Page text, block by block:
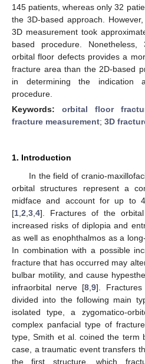
145 patients, whereas only 32
the 3D-based approach.
3D measurement took
based procedure. Nonetheless,
orbital floor defects provides a
fracture area than the 2D-based
in determining the indication
procedure.
Keywords: orbital floor
fracture measurement; 3D
1. Introduction
In the field of cranio-
orbital structures represent a
midface and account for up to
[1 2 3 4]. Fractures of the
increased risks of diplopia and
as well as enophthalmos as a
In combination with a possible
fracture that has occurred may
bulbar motility, and cause
infraorbital nerve [8 ,9].
divided into the following main
isolated type, a zygomatico-
complex panfacial type of
type, Smith et al. coined the term
case, a traumatic event transfers
the first structure, which